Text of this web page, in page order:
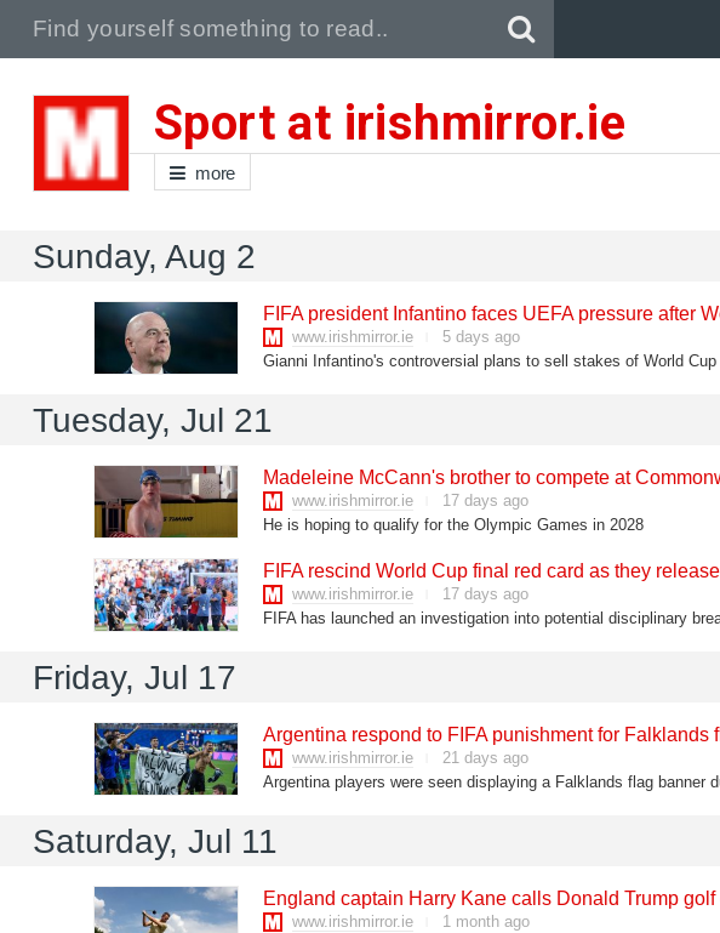
Sport at irishmirror.ie
more
Sunday, Aug 2
FIFA president Infantino faces UEFA pressure after
www.irishmirror.ie
5 days ago
Tuesday, Jul 21
Madeleine McCann's brother to compete at
www.irishmirror.ie
17 days ago
He is hoping to qualify for the Olympic Games in 2028
FIFA rescind World Cup final red card as they
www.irishmirror.ie
17 days ago
FIFA has launched an investigation into potential disciplinary
Friday, Jul 17
Argentina respond to FIFA punishment for Falklands
www.irishmirror.ie
21 days ago
Saturday, Jul 11
England captain Harry Kane calls Donald Trump
www.irishmirror.ie
1 month ago
Pull down to refresh..